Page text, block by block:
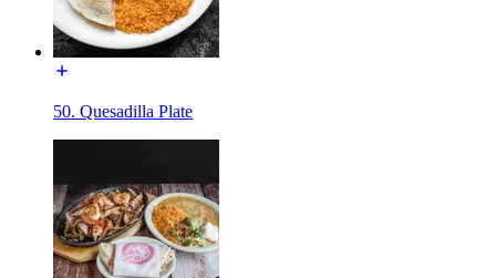
50. Quesadilla Plate